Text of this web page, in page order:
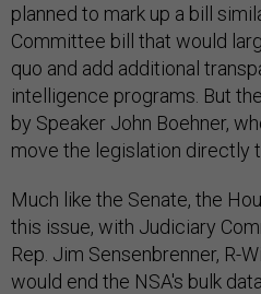
planned to mark up a bill
Committee bill that would
quo and add additional
intelligence programs. But
by Speaker John Boehner,
move the legislation directly
Much like the Senate, the
this issue, with Judiciary
Rep. Jim Sensenbrenner, R-
would end the NSA's bulk